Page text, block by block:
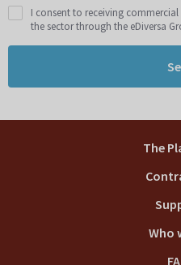
I consent to receiving
the sector through the eDiversa
The
Who